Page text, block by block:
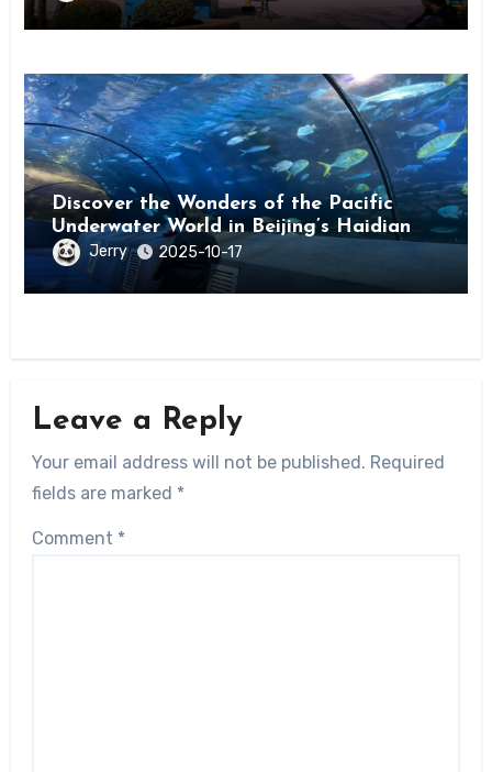
Discover the Wonders of the Pacific
Underwater World in Beijing’s Haidian
District
Jerry 2025-10-17
Leave a Reply
Your email address will not be published. Required
fields are marked *
Comment *